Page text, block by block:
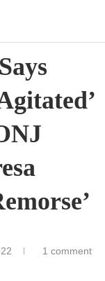
1 comment